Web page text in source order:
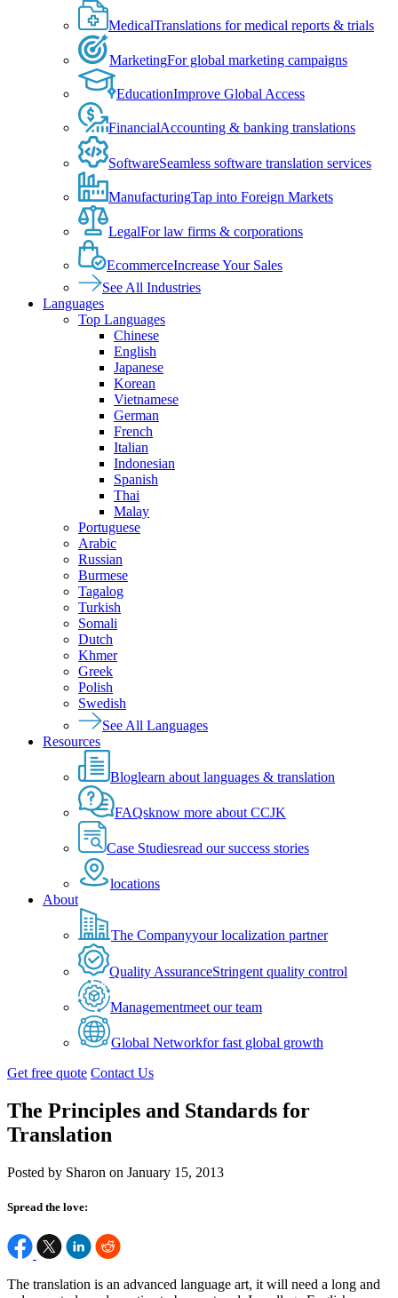
MedicalTranslations for medical reports & trials
MarketingFor global marketing campaigns
EducationImprove Global Access
FinancialAccounting & banking translations
SoftwareSeamless software translation services
ManufacturingTap into Foreign Markets
LegalFor law firms & corporations
EcommerceIncrease Your Sales
See All Industries
Languages
Top Languages
Chinese
English
Japanese
Korean
Vietnamese
German
French
Italian
Indonesian
Spanish
Thai
Malay
Portuguese
Arabic
Russian
Burmese
Tagalog
Turkish
Somali
Dutch
Khmer
Greek
Polish
Swedish
See All Languages
Resources
Bloglearn about languages & translation
FAQsknow more about CCJK
Case Studiesread our success stories
locations
About
The Companyyour localization partner
Quality AssuranceStringent quality control
Managementmeet our team
Global Networkfor fast global growth
Get free quote Contact Us
The Principles and Standards for
Translation
Posted by Sharon on January 15, 2013
Spread the love:
The translation is an advanced language art, it will need a long and